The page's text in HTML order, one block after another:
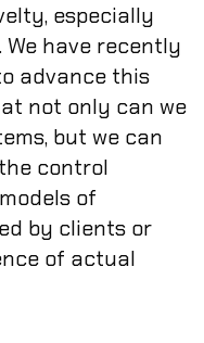
especially
have recently
advance this
not only can we
but we can
control
of
by clients or
of actual